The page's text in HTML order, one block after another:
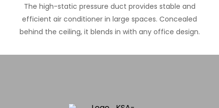
The high-static pressure duct provides stable and
efficient air conditioner in large spaces. Concealed
behind the ceiling, it blends in with any office design.